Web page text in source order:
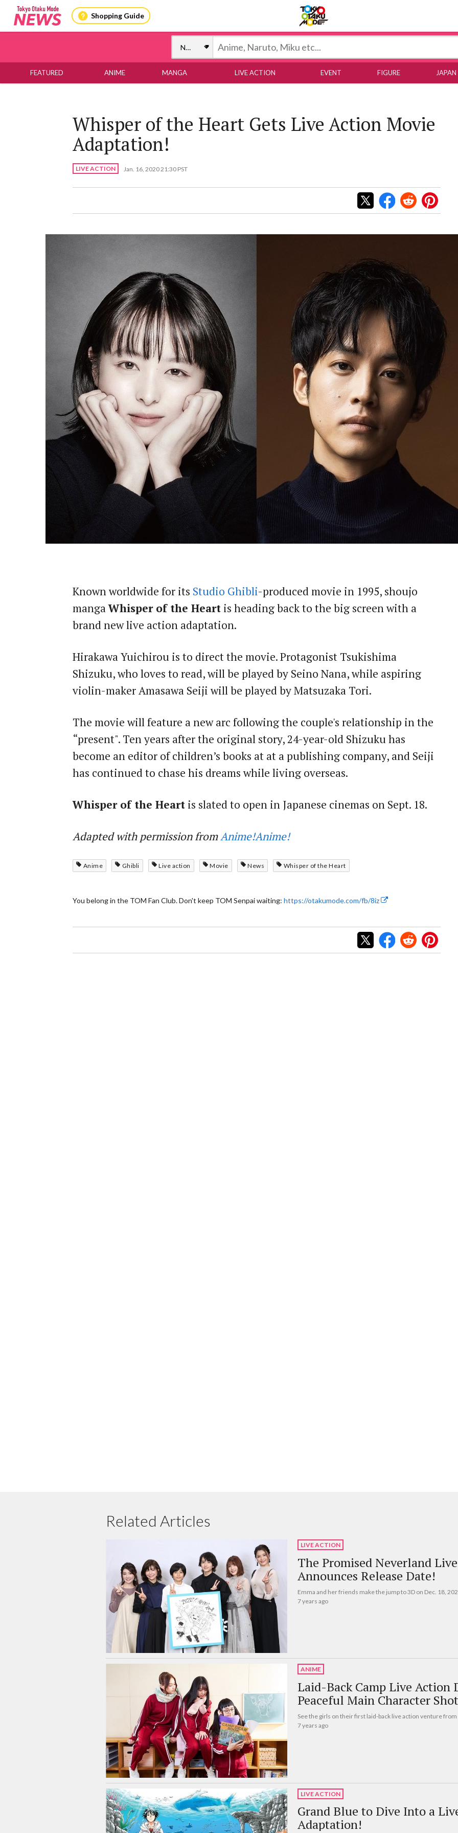
Shopping Guide
FEATURED ANIME MANGA LIVE ACTION EVENT FIGURE JAPAN
Whisper of the Heart Gets Live Action Movie
Adaptation!
LIVE ACTION Jan. 16, 2020 21:30 PST
Known worldwide for its Studio Ghibli-produced movie in 1995, shoujo
mangaWhisper of the Heart is heading back to the big screen with a
brand new live action adaptation.
Hirakawa Yuichirou is to direct the movie. Protagonist Tsukishima
Shizuku, who loves to read, will be played by Seino Nana, while aspiring
violin-maker Amasawa Seiji will be played by Matsuzaka Tori.
The movie will feature a new arc following the couple's relationship in the
“present". Ten years after the original story, 24-year-old Shizuku has
become an editor of children’s books at at a publishing company, and Seiji
has continued to chase his dreams while living overseas.
Whisper of the Heart is slated to open in Japanese cinemas on Sept. 18.
Adapted with permission fromAnime!Anime!
Anime Ghibli Live action Movie News Whisper of the Heart
You belong in the TOM Fan Club. Don't keep TOM Senpai waiting: https://otakumode.com/fb/8iz
Related Articles
LIVE ACTION
The Promised Neverland
Announces Release Date!
Emma and her friends make the jump to 3D on Dec. 18,
7 years ago
ANIME
Laid-Back Camp Live Action
Peaceful Main Character
See the girls on their first laid-back live action venture from
7 years ago
LIVE ACTION
Grand Blue to Dive Into a
Adaptation!